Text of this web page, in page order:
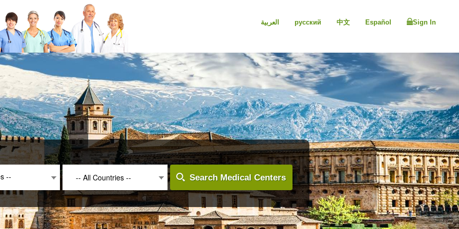
العربية русский 中文 Español Sign In
-- -- All Countries -- Search Medical Centers